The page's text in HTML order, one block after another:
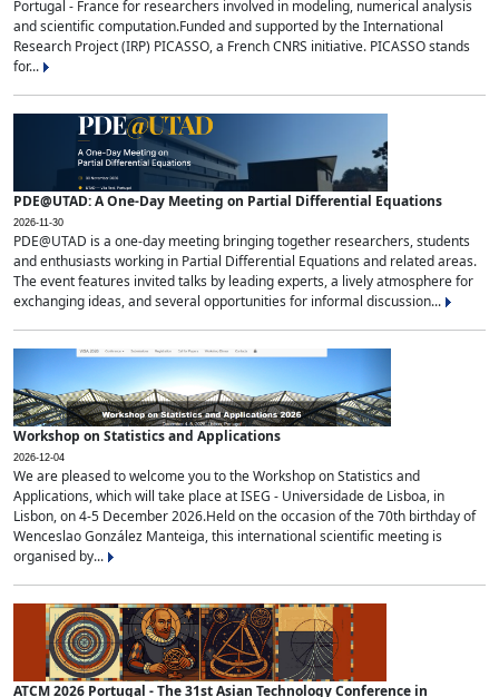
Portugal - France for researchers involved in modeling, numerical analysis
and scientific computation.Funded and supported by the International
Research Project (IRP) PICASSO, a French CNRS initiative. PICASSO stands
for...
PDE@UTAD: A One-Day Meeting on Partial Differential Equations
2026-11-30
PDE@UTAD is a one-day meeting bringing together researchers, students
and enthusiasts working in Partial Differential Equations and related areas.
The event features invited talks by leading experts, a lively atmosphere for
exchanging ideas, and several opportunities for informal discussion...
Workshop on Statistics and Applications
2026-12-04
We are pleased to welcome you to the Workshop on Statistics and
Applications, which will take place at ISEG - Universidade de Lisboa, in
Lisbon, on 4-5 December 2026.Held on the occasion of the 70th birthday of
Wenceslao González Manteiga, this international scientific meeting is
organised by...
ATCM 2026 Portugal - The 31st Asian Technology Conference in